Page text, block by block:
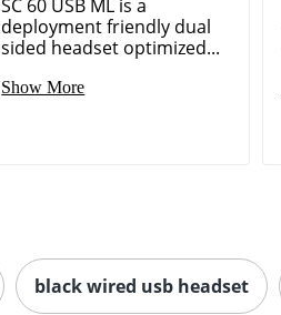
SC 60 USB ML is a
deployment friendly dual
sided headset optimized...
Show More
black wired usb headset